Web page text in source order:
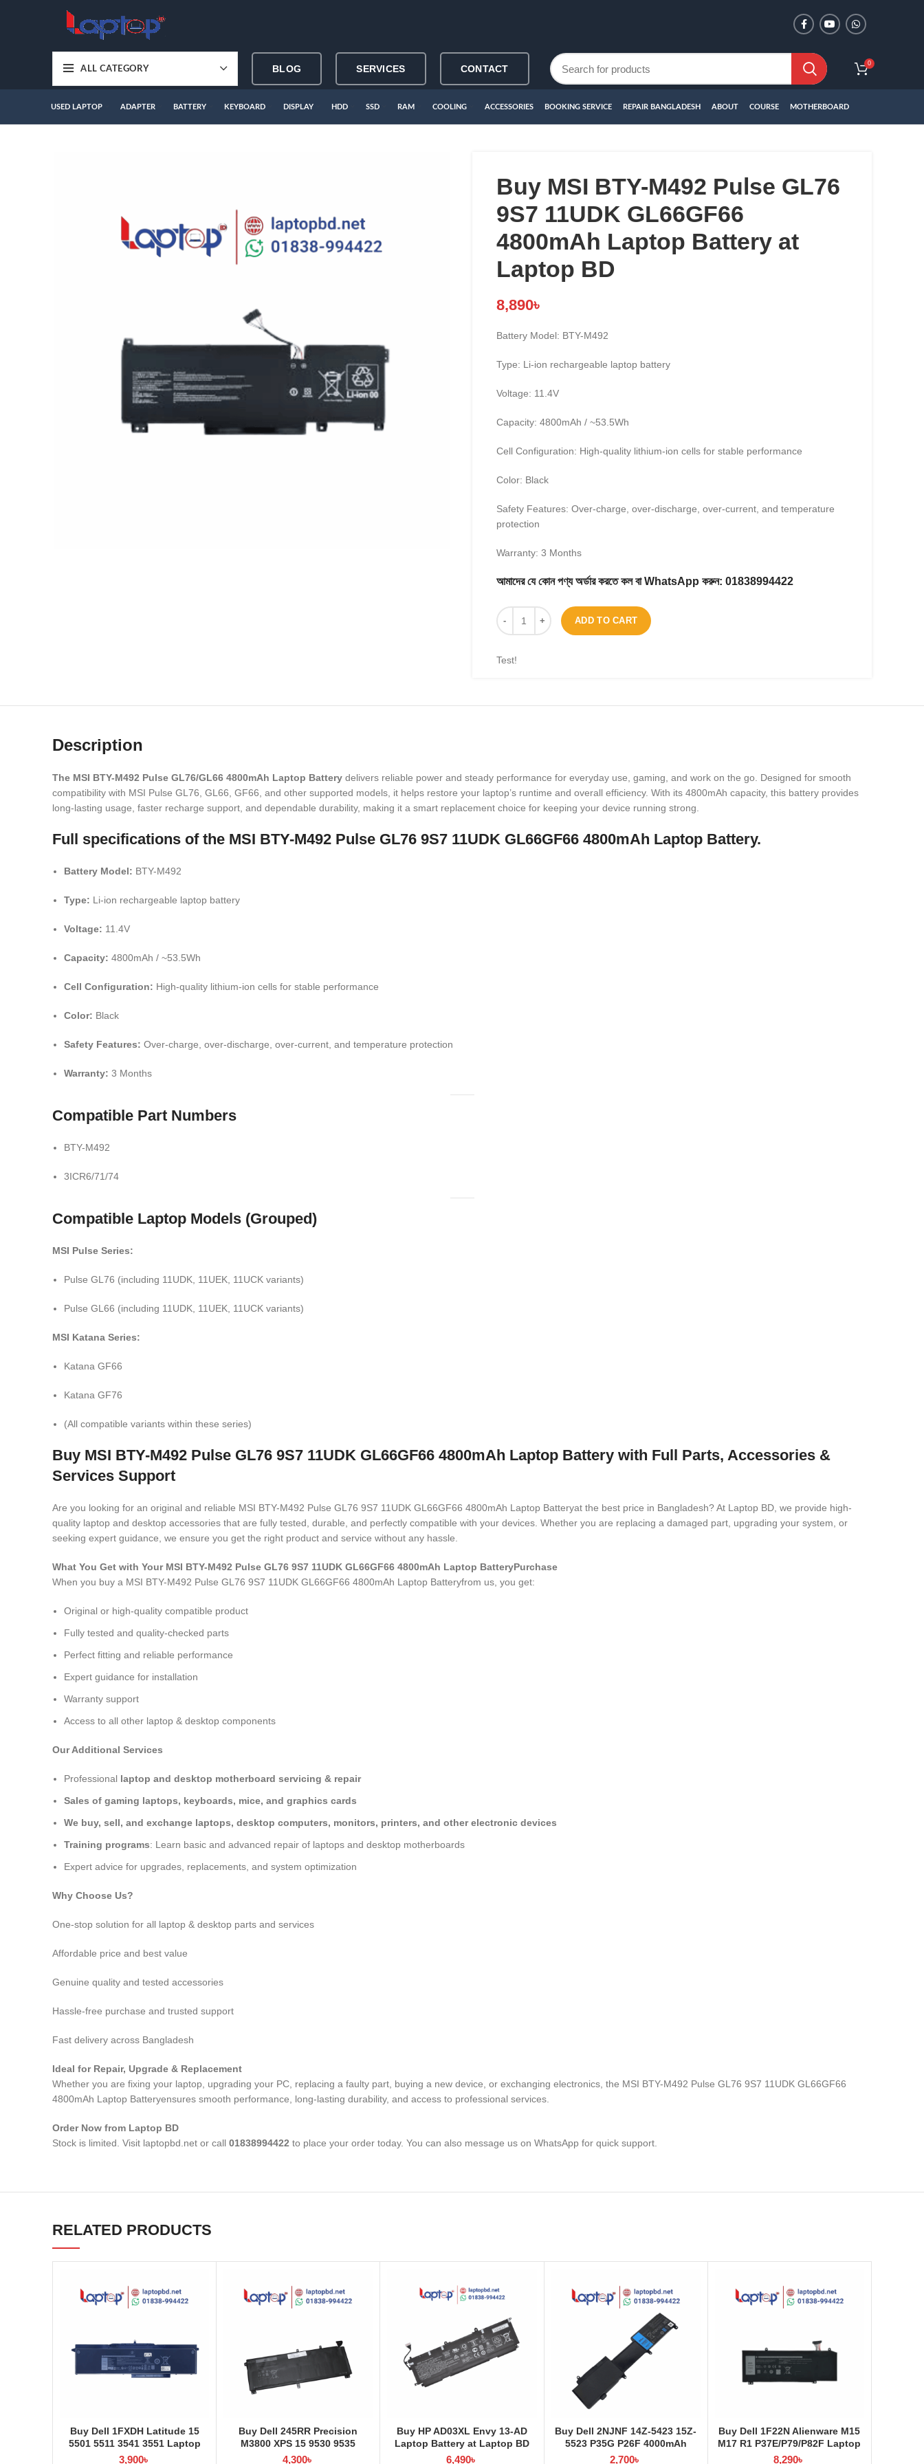
ALL CATEGORY BLOG SERVICES CONTACT 0
USED LAPTOP ADAPTER BATTERY KEYBOARD DISPLAY HDD SSD RAM COOLING ACCESSORIES BOOKING SERVICE REPAIR BANGLADESH ABOUT COURSE MOTHERBOARD
Buy MSI BTY-M492 Pulse GL76
9S7 11UDK GL66GF66
4800mAh Laptop Battery at
Laptop BD
8,890৳
Battery Model: BTY-M492
Type: Li-ion rechargeable laptop battery
Voltage: 11.4V
Capacity: 4800mAh / ~53.5Wh
Cell Configuration: High-quality lithium-ion cells for stable performance
Color: Black
Safety Features: Over-charge, over-discharge, over-current, and temperature
protection
Warranty: 3 Months
আমাদের যে কোন পণ্য অর্ডার করতে কল বা WhatsApp করুন: 01838994422
ADD TO CART
Test!
Description
The MSI BTY-M492 Pulse GL76/GL66 4800mAh Laptop Battery delivers reliable power and steady performance for everyday use, gaming, and work on the go. Designed for smooth
compatibility with MSI Pulse GL76, GL66, GF66, and other supported models, it helps restore your laptop’s runtime and overall efficiency. With its 4800mAh capacity, this battery provides
long-lasting usage, faster recharge support, and dependable durability, making it a smart replacement choice for keeping your device running strong.
Full specifications of the MSI BTY-M492 Pulse GL76 9S7 11UDK GL66GF66 4800mAh Laptop Battery.
Battery Model: BTY-M492
Type: Li-ion rechargeable laptop battery
Voltage: 11.4V
Capacity: 4800mAh / ~53.5Wh
Cell Configuration: High-quality lithium-ion cells for stable performance
Color: Black
Safety Features: Over-charge, over-discharge, over-current, and temperature protection
Warranty: 3 Months
Compatible Part Numbers
BTY-M492
3ICR6/71/74
Compatible Laptop Models (Grouped)
MSI Pulse Series:
Pulse GL76 (including 11UDK, 11UEK, 11UCK variants)
Pulse GL66 (including 11UDK, 11UEK, 11UCK variants)
MSI Katana Series:
Katana GF66
Katana GF76
(All compatible variants within these series)
Buy MSI BTY-M492 Pulse GL76 9S7 11UDK GL66GF66 4800mAh Laptop Battery with Full Parts, Accessories &
Services Support
Are you looking for an original and reliable MSI BTY-M492 Pulse GL76 9S7 11UDK GL66GF66 4800mAh Laptop Batteryat the best price in Bangladesh? At Laptop BD, we provide high-
quality laptop and desktop accessories that are fully tested, durable, and perfectly compatible with your devices. Whether you are replacing a damaged part, upgrading your system, or
seeking expert guidance, we ensure you get the right product and service without any hassle.
What You Get with Your MSI BTY-M492 Pulse GL76 9S7 11UDK GL66GF66 4800mAh Laptop BatteryPurchase
When you buy a MSI BTY-M492 Pulse GL76 9S7 11UDK GL66GF66 4800mAh Laptop Batteryfrom us, you get:
Original or high-quality compatible product
Fully tested and quality-checked parts
Perfect fitting and reliable performance
Expert guidance for installation
Warranty support
Access to all other laptop & desktop components
Our Additional Services
Professional laptop and desktop motherboard servicing & repair
Sales of gaming laptops, keyboards, mice, and graphics cards
We buy, sell, and exchange laptops, desktop computers, monitors, printers, and other electronic devices
Training programs: Learn basic and advanced repair of laptops and desktop motherboards
Expert advice for upgrades, replacements, and system optimization
Why Choose Us?
One-stop solution for all laptop & desktop parts and services
Affordable price and best value
Genuine quality and tested accessories
Hassle-free purchase and trusted support
Fast delivery across Bangladesh
Ideal for Repair, Upgrade & Replacement
Whether you are fixing your laptop, upgrading your PC, replacing a faulty part, buying a new device, or exchanging electronics, the MSI BTY-M492 Pulse GL76 9S7 11UDK GL66GF66
4800mAh Laptop Batteryensures smooth performance, long-lasting durability, and access to professional services.
Order Now from Laptop BD
Stock is limited. Visit laptopbd.net or call 01838994422 to place your order today. You can also message us on WhatsApp for quick support.
RELATED PRODUCTS
Buy Dell 1FXDH Latitude 15
5501 5511 3541 3551 Laptop
Battery at Laptop BD
3,900৳
Buy Dell 245RR Precision
M3800 XPS 15 9530 9535
Laptop Battery at Laptop BD
4,300৳
Buy HP AD03XL Envy 13-AD
Laptop Battery at Laptop BD
6,490৳
Buy Dell 2NJNF 14Z-5423 15Z-
5523 P35G P26F 4000mAh
Laptop Battery at Laptop BD
2,700৳
Buy Dell 1F22N Alienware M15
M17 R1 P37E/P79/P82F Laptop
Battery at Laptop BD
8,290৳